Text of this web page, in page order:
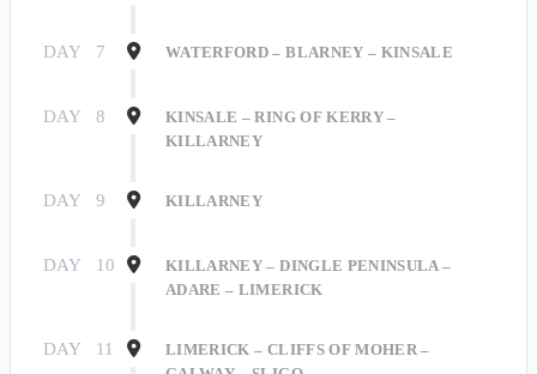
DAY 7 WATERFORD – BLARNEY – KINSALE
DAY 8
KINSALE – RING OF KERRY –
KILLARNEY
DAY 9 KILLARNEY
DAY 10
KILLARNEY – DINGLE PENINSULA –
ADARE – LIMERICK
DAY 11
LIMERICK – CLIFFS OF MOHER –